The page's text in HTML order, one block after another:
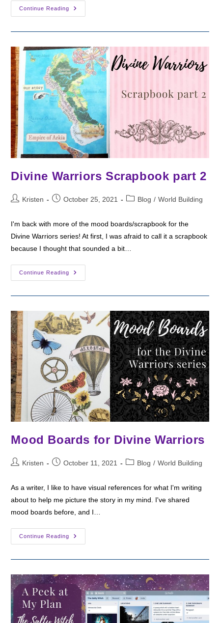
Continue Reading
Divine
Warriors
Divine Warriors Scrapbook part 2
PostKristen
PostOctober 25, 2021
PostBlog / World Building
I'm back with more of the mood boards/scrapbook for the
Divine Warriors series! At first, I was afraid to call it a scrapbook
because I thought that sounded a bit…
Continue Reading
Divine
Warriors
Mood Boards for Divine Warriors
PostKristen
PostOctober 11, 2021
PostBlog / World Building
As a writer, I like to have visual references for what I'm writing
about to help me picture the story in my mind. I've shared
mood boards before, and I…
Continue Reading
Mood
Boards
Divine